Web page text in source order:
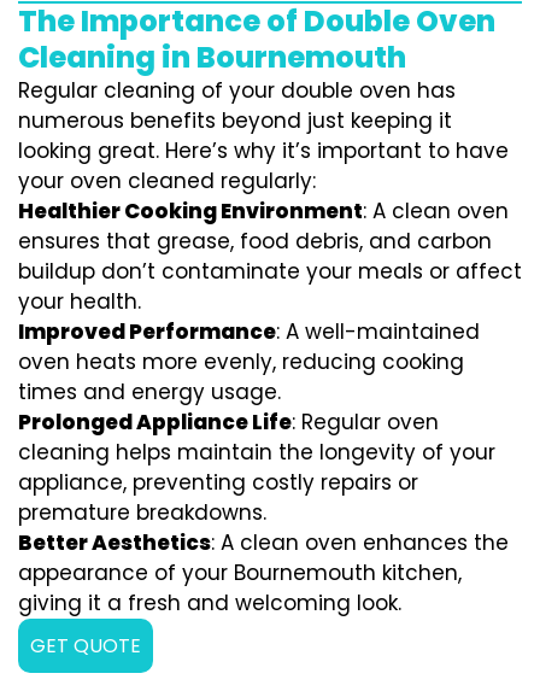
The Importance of Double Oven
Cleaning in Bournemouth
Regular cleaning of your double oven has
numerous benefits beyond just keeping it
looking great. Here’s why it’s important to have
your oven cleaned regularly:
Healthier Cooking Environment: A clean oven
ensures that grease, food debris, and carbon
buildup don’t contaminate your meals or affect
your health.
Improved Performance: A well-maintained
oven heats more evenly, reducing cooking
times and energy usage.
Prolonged Appliance Life: Regular oven
cleaning helps maintain the longevity of your
appliance, preventing costly repairs or
premature breakdowns.
Better Aesthetics: A clean oven enhances the
appearance of your Bournemouth kitchen,
giving it a fresh and welcoming look.
GET QUOTE